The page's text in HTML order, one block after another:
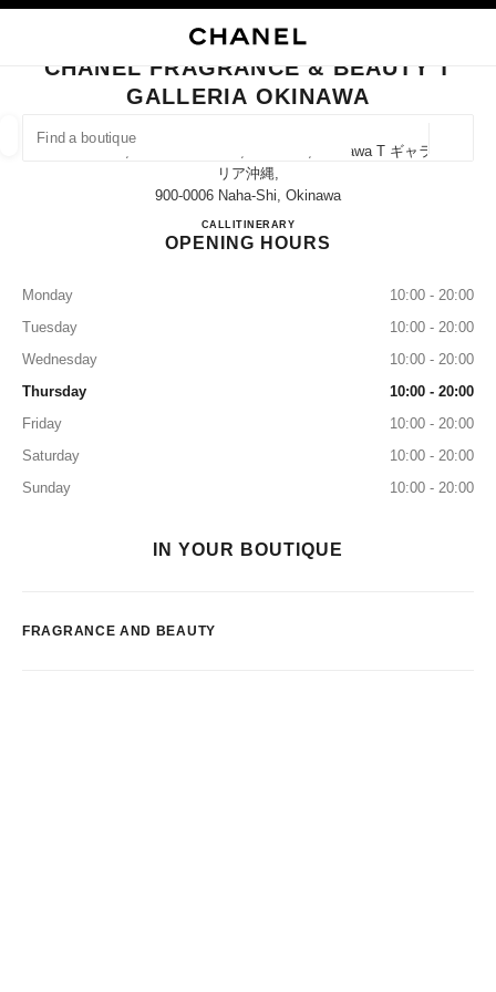
FIND A BOUTIQUE
suggestions are displayed below this search bar
0 Suggestions available
CLOSE BOUTIQUE CARD CHANEL FRAGRANCE & BEAUTY T GALLERIA
CHANEL FRAGRANCE & BEAUTY T
GALLERIA OKINAWA
T Galleria, 4-1 Omoromachi, Naha-Shi, Okinawa T ギャラ
リア沖縄,
900-0006 Naha-Shi, Okinawa
CALL0120-782-460
ITINERARYCHANEL FRAGRANCE &
OPENING HOURS
Monday
10:00 - 20:00
Tuesday
10:00 - 20:00
Wednesday
10:00 - 20:00
Thursday
10:00 - 20:00
Friday
10:00 - 20:00
Saturday
10:00 - 20:00
Sunday
10:00 - 20:00
IN YOUR BOUTIQUE
FRAGRANCE AND BEAUTY
EYEWEAR WATCHES & FINE JEWELLERY